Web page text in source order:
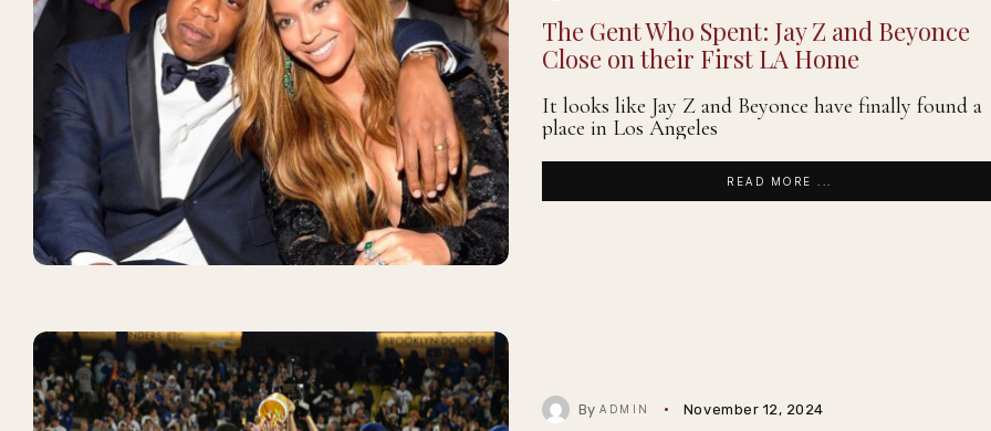
The Gent Who Spent: Jay Z and Beyonce
Close on their First LA Home
It looks like Jay Z and Beyonce have finally found a
place in Los Angeles
READ MORE ...
ByADMIN November 12, 2024